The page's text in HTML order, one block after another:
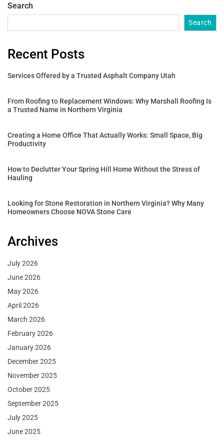
Search
Search
Recent Posts
Services Offered by a Trusted Asphalt Company Utah
From Roofing to Replacement Windows: Why Marshall Roofing Is
a Trusted Name in Northern Virginia
Creating a Home Office That Actually Works: Small Space, Big
Productivity
How to Declutter Your Spring Hill Home Without the Stress of
Hauling
Looking for Stone Restoration in Northern Virginia? Why Many
Homeowners Choose NOVA Stone Care
Archives
July 2026
June 2026
May 2026
April 2026
March 2026
February 2026
January 2026
December 2025
November 2025
October 2025
September 2025
July 2025
June 2025